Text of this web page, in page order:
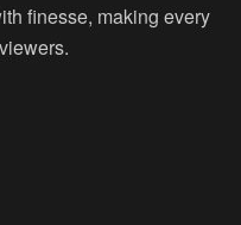
finesse, making every